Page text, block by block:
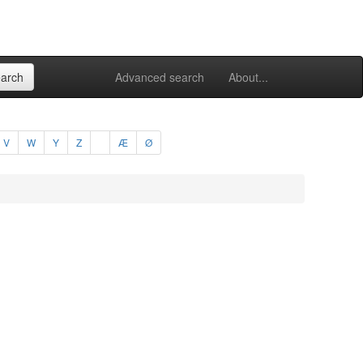
Advanced search About...
V W Y Z Æ Ø